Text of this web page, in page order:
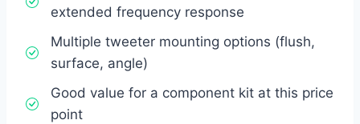
extended frequency response
Multiple tweeter mounting options (flush,
surface, angle)
Good value for a component kit at this price
point